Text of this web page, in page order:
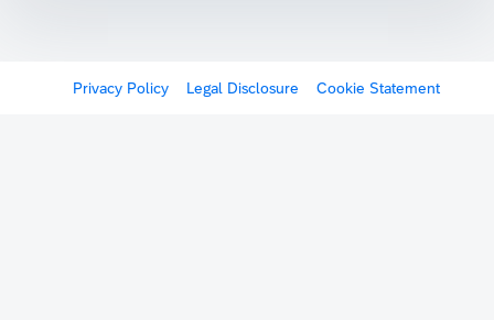
Privacy Policy Legal Disclosure Cookie Statement